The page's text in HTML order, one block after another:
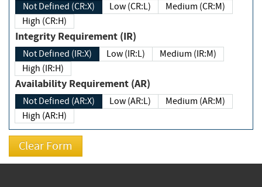
Not Defined (CR:X) Low (CR:L)
Medium (CR:M)
High (CR:H)
Integrity Requirement (IR)
Not Defined (IR:X) Low (IR:L)
Medium (IR:M)
High (IR:H)
Availability Requirement (AR)
Not Defined (AR:X) Low (AR:L)
Medium (AR:M)
High (AR:H)